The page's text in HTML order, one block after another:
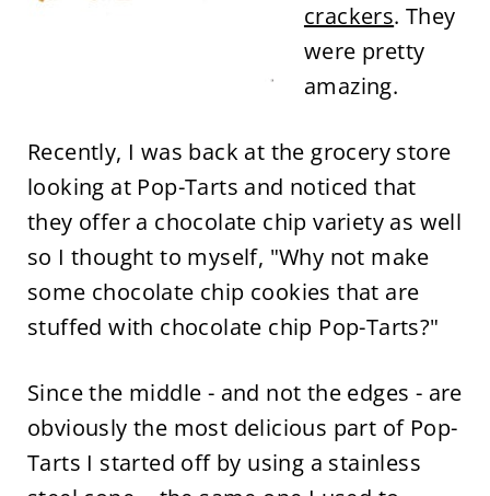
crackers. They
were pretty
amazing.
Recently, I was back at the grocery store
looking at Pop-Tarts and noticed that
they offer a chocolate chip variety as well
so I thought to myself, "Why not make
some chocolate chip cookies that are
stuffed with chocolate chip Pop-Tarts?"
Since the middle - and not the edges - are
obviously the most delicious part of Pop-
Tarts I started off by using a stainless